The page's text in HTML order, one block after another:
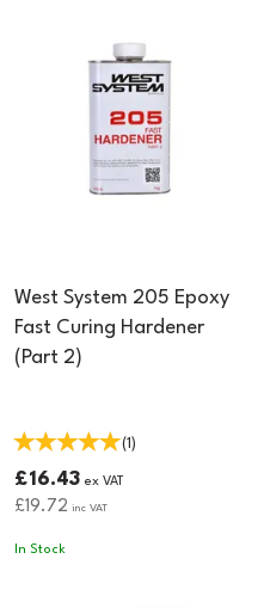
West System 205 Epoxy
Fast Curing Hardener
(Part 2)
(1)
£16.43 ex VAT
£19.72 inc VAT
In Stock